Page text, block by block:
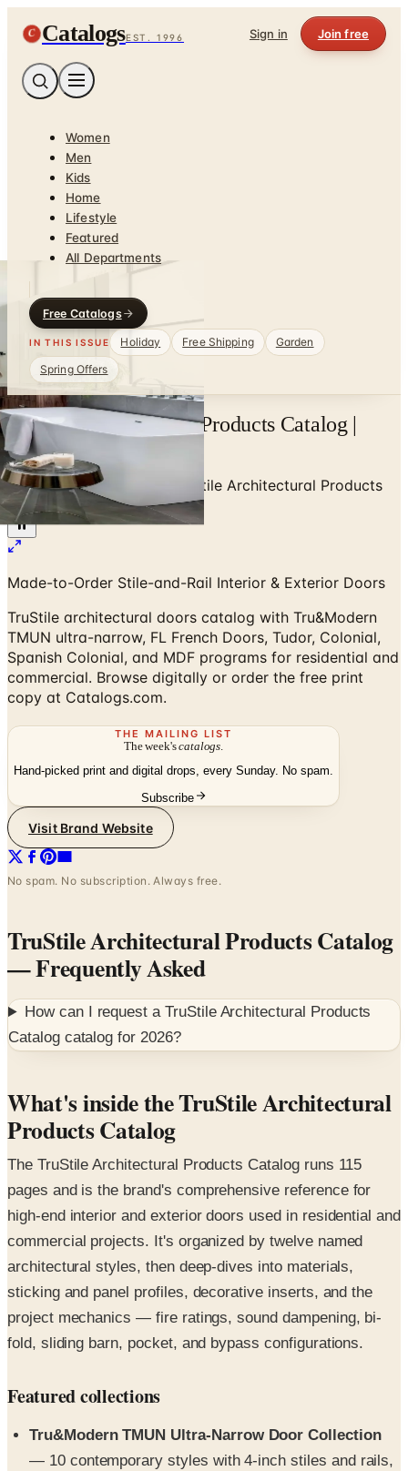
C CatalogsEST. 1996 Sign in Join free
Women
Men
Kids
Home
Lifestyle
Featured
All Departments
Free Catalogs
IN THIS ISSUE Holiday Free Shipping
Garden
Spring Offers
TruStile Architectural Products Catalog |
Catalogs.com
Home /High-End Doors
TruStile Architectural Products
Catalog
Made-to-Order Stile-and-Rail Interior & Exterior Doors
TruStile architectural doors catalog with Tru&Modern
TMUN ultra-narrow, FL French Doors, Tudor, Colonial,
Spanish Colonial, and MDF programs for residential and
commercial. Browse digitally or order the free print
copy at Catalogs.com.
THE MAILING LIST
The week'scatalogs
Hand-picked print and digital drops, every Sunday. No spam.
Subscribe
Visit Brand Website
No spam. No subscription. Always free.
TruStile Architectural Products Catalog
— Frequently Asked
How can I request a TruStile Architectural Products
Catalogcatalog for 2026?
What's inside the TruStile Architectural
Products Catalog
The TruStile Architectural Products Catalog runs 115
pages and is the brand's comprehensive reference for
high-end interior and exterior doors used in residential and
commercial projects. It's organized by twelve named
architectural styles, then deep-dives into materials,
sticking and panel profiles, decorative inserts, and the
project mechanics — fire ratings, sound dampening, bi-
fold, sliding barn, pocket, and bypass configurations.
Featured collections
Tru&Modern TMUN Ultra-Narrow Door Collection
— 10 contemporary styles with 4-inch stiles and rails,